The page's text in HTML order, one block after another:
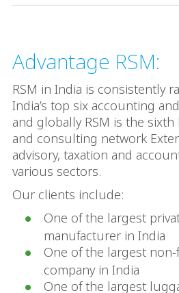
Advantage RSM:
RSM in India is consistently
India’s top six accounting
and globally RSM is the
and consulting network
advisory, taxation and
various sectors.
Our clients include:
One of the largest
manufacturer in India
One of the largest
company in India
One of the largest